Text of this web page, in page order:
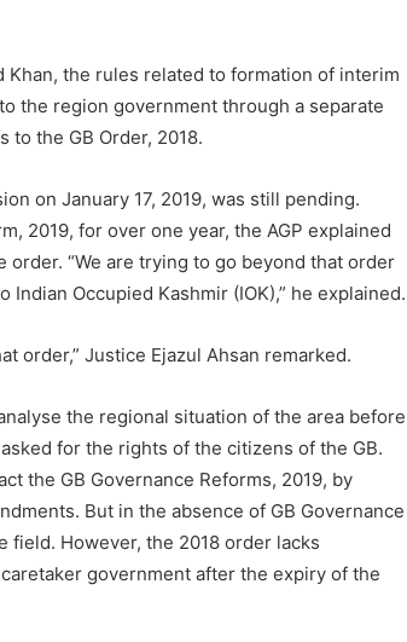
Khan, the rules related to formation of interim
the region government through a separate
the GB Order, 2018.
on January 17, 2019, was still pending.
2019, for over one year, the AGP explained
“We are trying to go beyond that order
Occupied Kashmir (IOK),” he explained.
order,” Justice Ejazul Ahsan remarked.
the regional situation of the area before
for the rights of the citizens of the GB.
the GB Governance Reforms, 2019, by
But in the absence of GB Governance
field. However, the 2018 order lacks
government after the expiry of the